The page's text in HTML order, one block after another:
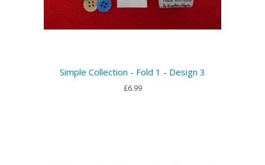
Simple Collection - Fold 1 - Design 3
£6.99